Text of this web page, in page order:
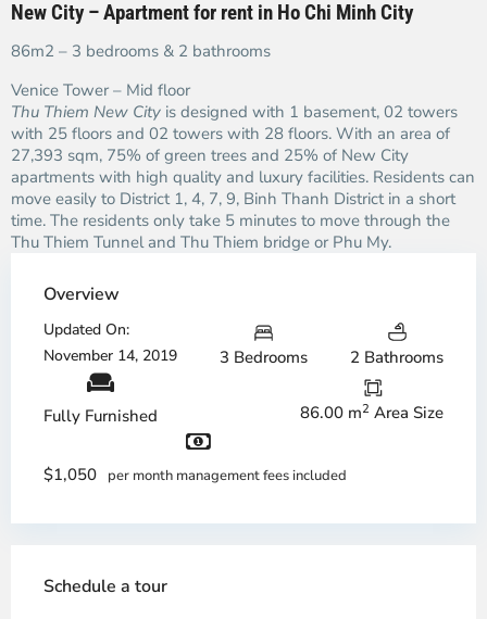
New City – Apartment for rent in Ho Chi Minh City
86m2 – 3 bedrooms & 2 bathrooms
Venice Tower – Mid floor
Thu Thiem New City is designed with 1 basement, 02 towers
with 25 floors and 02 towers with 28 floors. With an area of ​​
27,393 sqm, 75% of green trees and 25% of New City
apartments with high quality and luxury facilities. Residents can
move easily to District 1, 4, 7, 9, Binh Thanh District in a short
time. The residents only take 5 minutes to move through the
Thu Thiem Tunnel and Thu Thiem bridge or Phu My.
Overview
Updated On:
November 14, 2019
3 Bedrooms 2 Bathrooms
Fully Furnished 86.00 m2 Area Size
$1,050 per month management fees included
Schedule a tour